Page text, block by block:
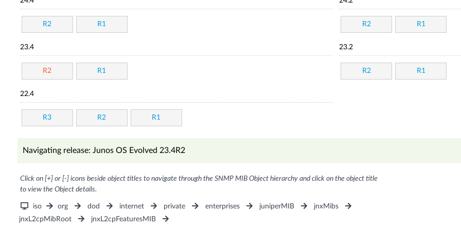
R2 R1 R2 R1
23.4
R2 R1
23.2
R2 R1
22.4
R3 R2 R1
Navigating release: Junos OS Evolved 23.4R2
Click on [+] or [-] icons beside object titles to navigate through the SNMP MIB Object hierarchy and click on the object title
to view the Object details.
iso org dod internet private enterprises juniperMIB
jnxMibs
jnxL2cpMibRoot
jnxL2cpFeaturesMIB